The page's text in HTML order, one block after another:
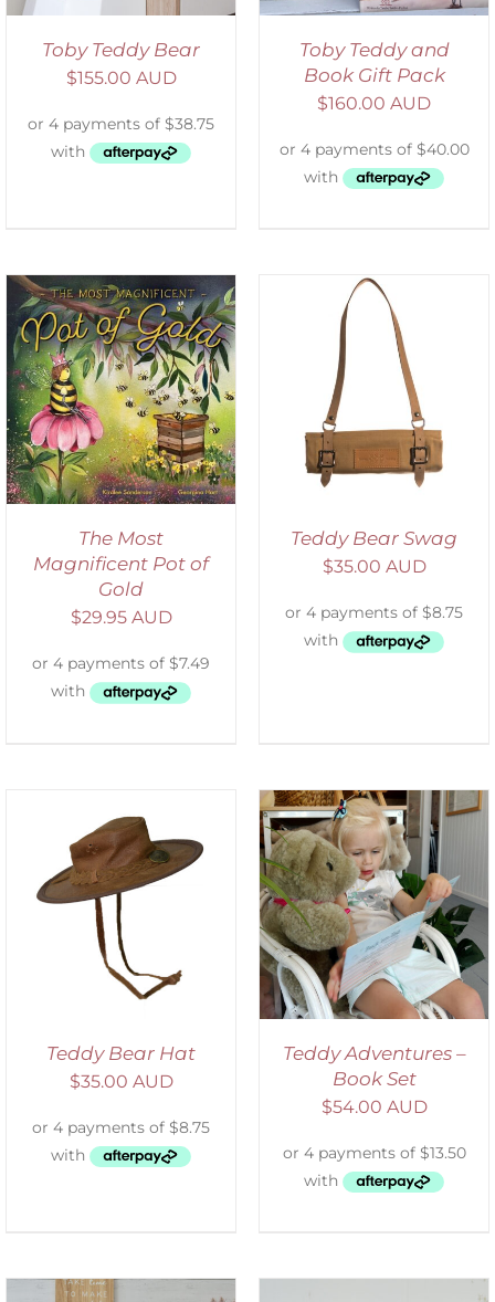
Toby Teddy Bear
$155.00 AUD
Toby Teddy and
Book Gift Pack
$160.00 AUD
The Most
Magnificent Pot of
Gold
$29.95 AUD
ADD TO CART
/
DETAILS
Teddy Bear Swag
$35.00 AUD
Teddy Bear Hat
$35.00 AUD
ADD TO CART
DETAILS
Teddy Adventures –
Book Set
$54.00 AUD